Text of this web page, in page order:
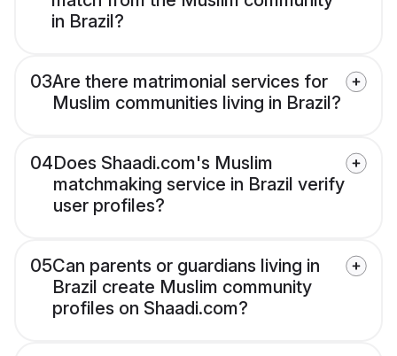
in Brazil?
03Are there matrimonial services for
Muslim communities living in Brazil?
04Does Shaadi.com's Muslim
matchmaking service in Brazil verify
user profiles?
05Can parents or guardians living in
Brazil create Muslim community
profiles on Shaadi.com?